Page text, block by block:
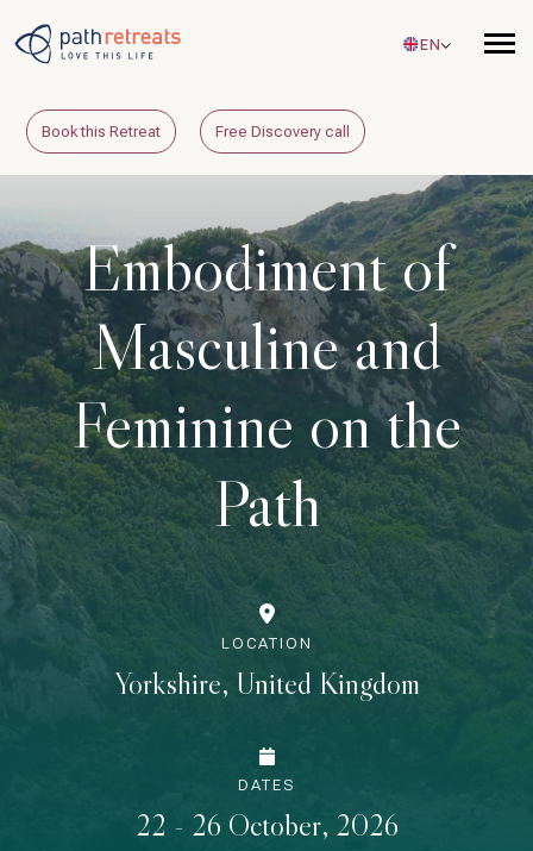
EN
Book this Retreat Free Discovery call
Embodiment of
Masculine and
Feminine on the
Path
LOCATION
Yorkshire, United Kingdom
DATES
22 - 26 October, 2026